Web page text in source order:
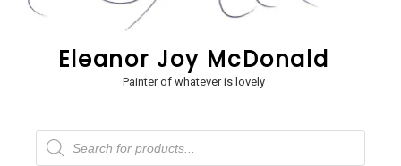
Eleanor Joy McDonald
Painter of whatever is lovely
Products
search